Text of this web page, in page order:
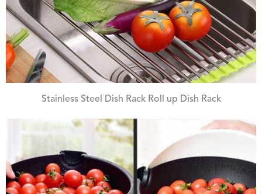
Stainless Steel Dish Rack Roll up Dish Rack